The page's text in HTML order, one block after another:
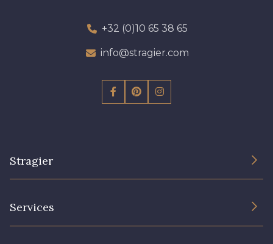
+32 (0)10 65 38 65
info@stragier.com
Stragier
Services